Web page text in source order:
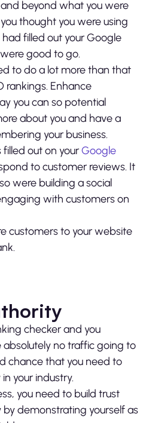
beyond what you were
thought you were using
filled out your Google
good to go.
to do a lot more than that
rankings. Enhance
you can so potential
about you and have a
your business.
filled out on yourGoogle
to customer reviews. It
were building a social
with customers on
customers to your website
checker and you
no traffic going to
chance that you need to
your industry.
you need to build trust
demonstrating yourself as